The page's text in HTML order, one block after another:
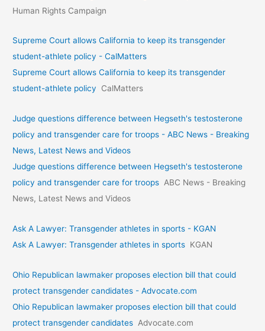
Human Rights Campaign
Supreme Court allows California to keep its transgender
student-athlete policy - CalMatters
Supreme Court allows California to keep its transgender
student-athlete policy
CalMatters
Judge questions difference between Hegseth's testosterone
policy and transgender care for troops - ABC News - Breaking
News, Latest News and Videos
Judge questions difference between Hegseth's testosterone
policy and transgender care for troops ABC News - Breaking
News, Latest News and Videos
Ask A Lawyer: Transgender athletes in sports - KGAN
Ask A Lawyer: Transgender athletes in sports KGAN
Ohio Republican lawmaker proposes election bill that could
protect transgender candidates - Advocate.com
Ohio Republican lawmaker proposes election bill that could
protect transgender candidates Advocate.com